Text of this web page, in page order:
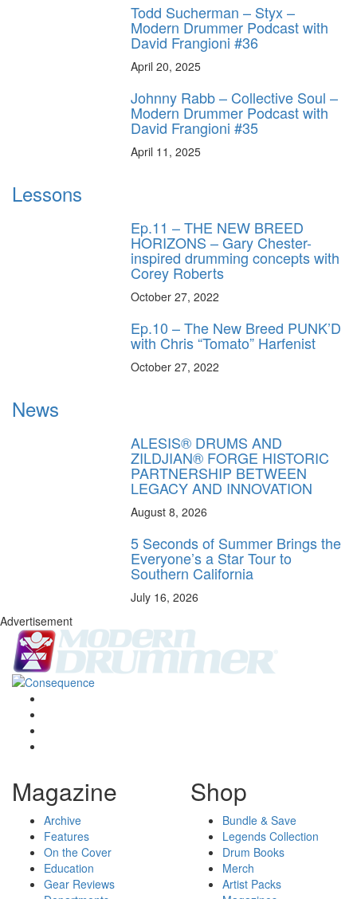
Todd Sucherman – Styx –
Modern Drummer Podcast with
David Frangioni #36
April 20, 2025
Johnny Rabb – Collective Soul –
Modern Drummer Podcast with
David Frangioni #35
April 11, 2025
Lessons
Ep.11 – THE NEW BREED
HORIZONS – Gary Chester-
inspired drumming concepts with
Corey Roberts
October 27, 2022
Ep.10 – The New Breed PUNK’D
with Chris “Tomato” Harfenist
October 27, 2022
News
ALESIS® DRUMS AND
ZILDJIAN® FORGE HISTORIC
PARTNERSHIP BETWEEN
LEGACY AND INNOVATION
August 8, 2026
5 Seconds of Summer Brings the
Everyone’s a Star Tour to
Southern California
July 16, 2026
Advertisement
Magazine
Archive
Features
On the Cover
Education
Gear Reviews
Shop
Bundle & Save
Legends Collection
Drum Books
Merch
Artist Packs